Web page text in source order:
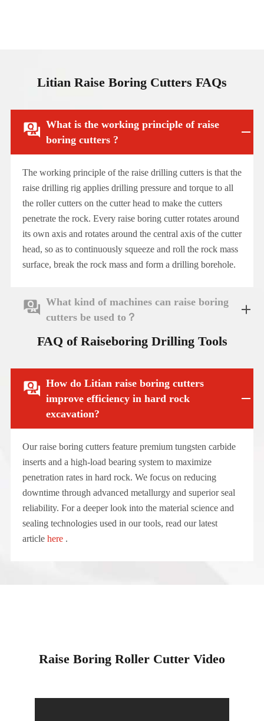
Litian Raise Boring Cutters FAQs
 What is the working principle of raise
boring cutters ?
The working principle of the raise drilling cutters is that the
raise drilling rig applies drilling pressure and torque to all
the roller cutters on the cutter head to make the cutters
penetrate the rock. Every raise boring cutter rotates around
its own axis and rotates around the central axis of the cutter
head, so as to continuously squeeze and roll the rock mass
surface, break the rock mass and form a drilling borehole.
 What kind of machines can raise boring
cutters be used to？
FAQ of Raiseboring Drilling Tools
 How do Litian raise boring cutters
improve efficiency in hard rock
excavation?
Our raise boring cutters feature premium tungsten carbide
inserts and a high-load bearing system to maximize
penetration rates in hard rock. We focus on reducing
downtime through advanced metallurgy and superior seal
reliability. For a deeper look into the material science and
sealing technologies used in our tools, read our latest
article here.
Raise Boring Roller Cutter Video